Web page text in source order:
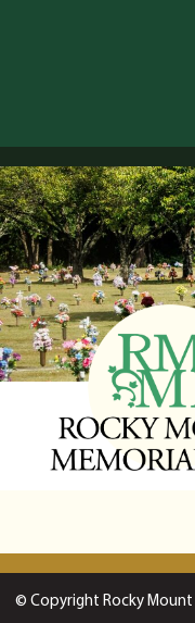
© Copyright Rocky Mount